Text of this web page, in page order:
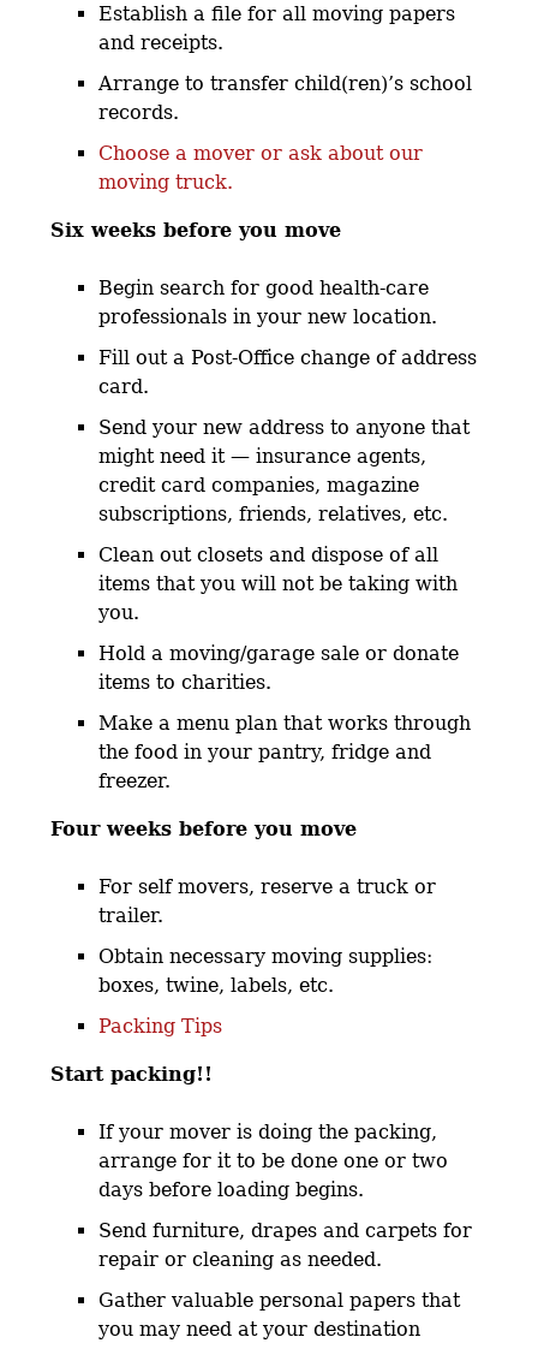
Establish a file for all moving papers
and receipts.
Arrange to transfer child(ren)’s school
records.
Choose a mover or ask about our
moving truck.
Six weeks before you move
Begin search for good health-care
professionals in your new location.
Fill out a Post-Office change of address
card.
Send your new address to anyone that
might need it — insurance agents,
credit card companies, magazine
subscriptions, friends, relatives, etc.
Clean out closets and dispose of all
items that you will not be taking with
you.
Hold a moving/garage sale or donate
items to charities.
Make a menu plan that works through
the food in your pantry, fridge and
freezer.
Four weeks before you move
For self movers, reserve a truck or
trailer.
Obtain necessary moving supplies:
boxes, twine, labels, etc.
Packing Tips
Start packing!!
If your mover is doing the packing,
arrange for it to be done one or two
days before loading begins.
Send furniture, drapes and carpets for
repair or cleaning as needed.
Gather valuable personal papers that
you may need at your destination